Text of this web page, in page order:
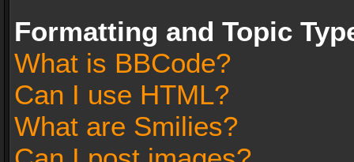
Formatting and Topic
What is BBCode?
Can I use HTML?
What are Smilies?